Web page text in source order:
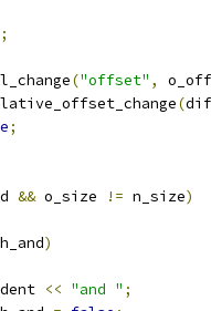
;
("offset" ,
(
;
&& o_size != n_size)
)
<< "and " ;